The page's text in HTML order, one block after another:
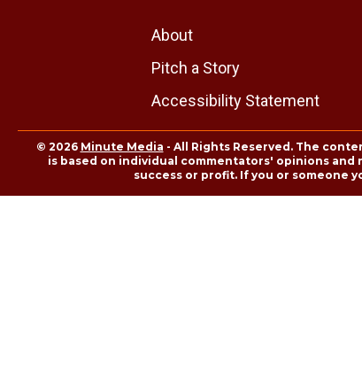
About
Pitch a Story
Accessibility Statement
© 2026 Minute Media - All Rights Reserved. The
is based on individual commentators' opinions
success or profit. If you or someone